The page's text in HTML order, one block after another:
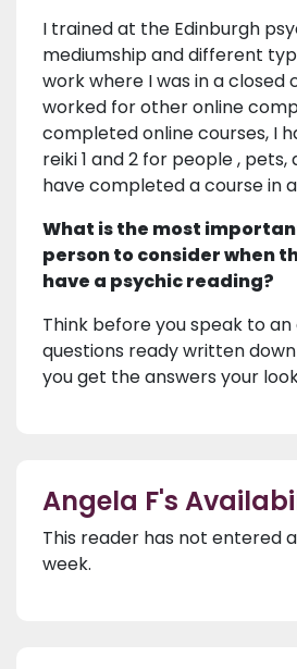
I trained at the Edinburgh
mediumship and different
work where I was in a closed
worked for other online
completed online courses, I
reiki 1 and 2 for people , pets,
have completed a course in
What is the most
person to consider when
have a psychic reading?
Think before you speak to
questions ready written
you get the answers your
Angela F's
This reader has not entered
week.